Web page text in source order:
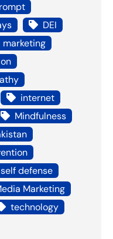
DEI
internet
Mindfulness
self defense
Marketing
technology